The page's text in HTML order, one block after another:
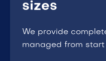
sizes
We provide
managed from start